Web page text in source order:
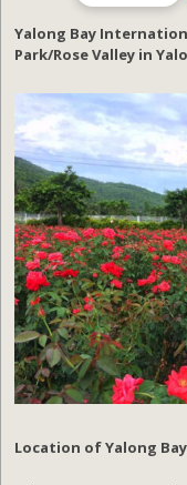
Yalong Bay
Park/Rose Valley in
Location of Yalong